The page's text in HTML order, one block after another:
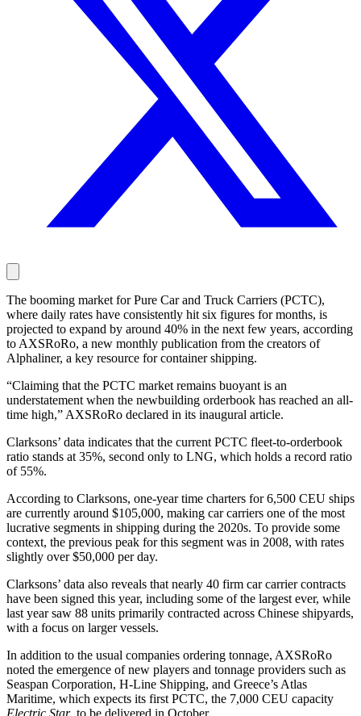
The booming market for Pure Car and Truck Carriers (PCTC),
where daily rates have consistently hit six figures for months, is
projected to expand by around 40% in the next few years, according
to AXSRoRo, a new monthly publication from the creators of
Alphaliner, a key resource for container shipping.
“Claiming that the PCTC market remains buoyant is an
understatement when the newbuilding orderbook has reached an all-
time high,” AXSRoRo declared in its inaugural article.
Clarksons’ data indicates that the current PCTC fleet-to-orderbook
ratio stands at 35%, second only to LNG, which holds a record ratio
of 55%.
According to Clarksons, one-year time charters for 6,500 CEU ships
are currently around $105,000, making car carriers one of the most
lucrative segments in shipping during the 2020s. To provide some
context, the previous peak for this segment was in 2008, with rates
slightly over $50,000 per day.
Clarksons’ data also reveals that nearly 40 firm car carrier contracts
have been signed this year, including some of the largest ever, while
last year saw 88 units primarily contracted across Chinese shipyards,
with a focus on larger vessels.
In addition to the usual companies ordering tonnage, AXSRoRo
noted the emergence of new players and tonnage providers such as
Seaspan Corporation, H-Line Shipping, and Greece’s Atlas
Maritime, which expects its first PCTC, the 7,000 CEU capacity
Electric Star, to be delivered in October.